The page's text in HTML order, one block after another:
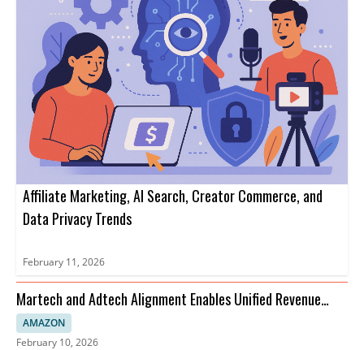
Affiliate Marketing, AI Search, Creator Commerce, and
Data Privacy Trends
February 11, 2026
Martech and Adtech Alignment Enables Unified Revenue
Strategies
AMAZON
February 10, 2026